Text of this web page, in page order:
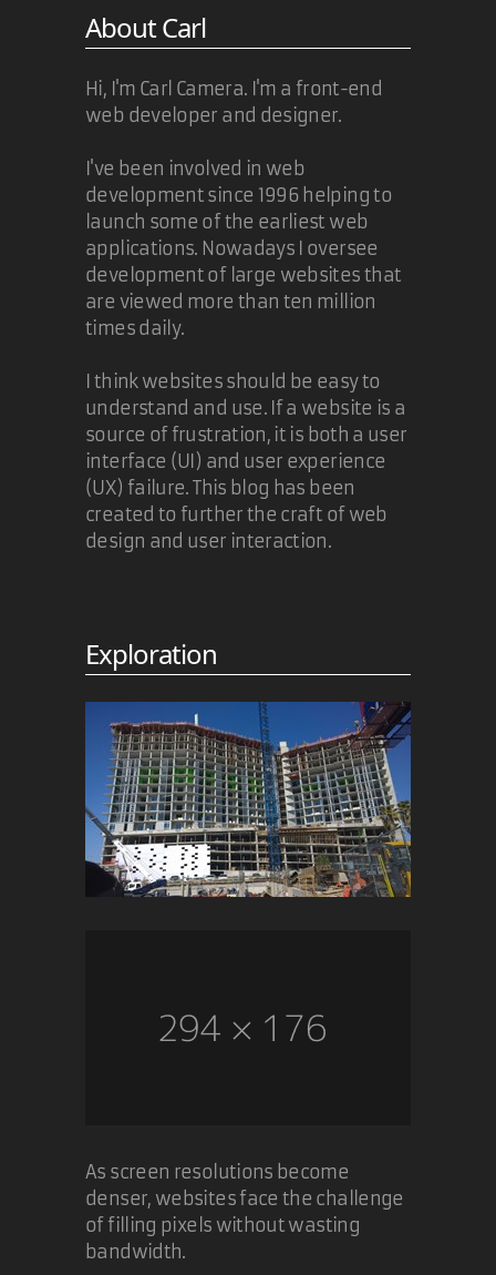
About Carl
Hi, I'm Carl Camera. I'm a front-end
web developer and designer.
I've been involved in web
development since 1996 helping to
launch some of the earliest web
applications. Nowadays I oversee
development of large websites that
are viewed more than ten million
times daily.
I think websites should be easy to
understand and use. If a website is a
source of frustration, it is both a user
interface (UI) and user experience
(UX) failure. This blog has been
created to further the craft of web
design and user interaction.
Exploration
As screen resolutions become
denser, websites face the challenge
of filling pixels without wasting
bandwidth.